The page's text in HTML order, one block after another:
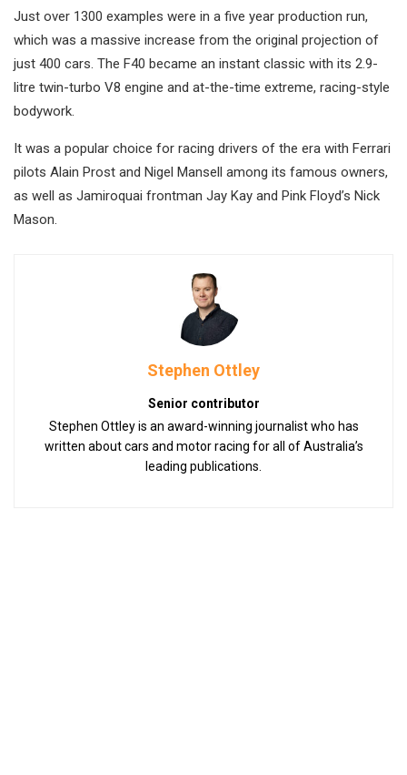
Just over 1300 examples were in a five year production run,
which was a massive increase from the original projection of
just 400 cars. The F40 became an instant classic with its 2.9-
litre twin-turbo V8 engine and at-the-time extreme, racing-style
bodywork.
It was a popular choice for racing drivers of the era with Ferrari
pilots Alain Prost and Nigel Mansell among its famous owners,
as well as Jamiroquai frontman Jay Kay and Pink Floyd’s Nick
Mason.
Stephen Ottley
Senior contributor
Stephen Ottley is an award-winning journalist who has
written about cars and motor racing for all of Australia’s
leading publications.